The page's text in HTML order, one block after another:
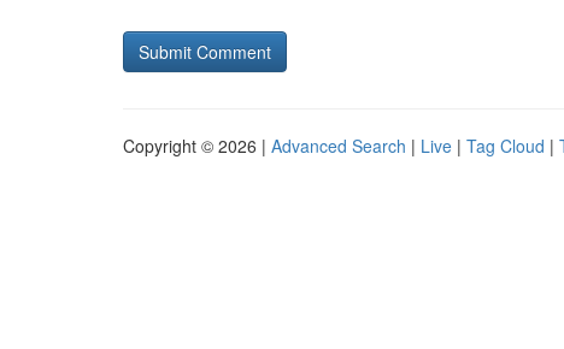
Copyright © 2026 | Advanced Search | Live | Tag Cloud |